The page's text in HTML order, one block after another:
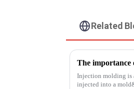
Related
The importance
Injection molding is
injected into a